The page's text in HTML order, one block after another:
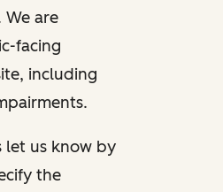
We are
facing
including
let us know by
the